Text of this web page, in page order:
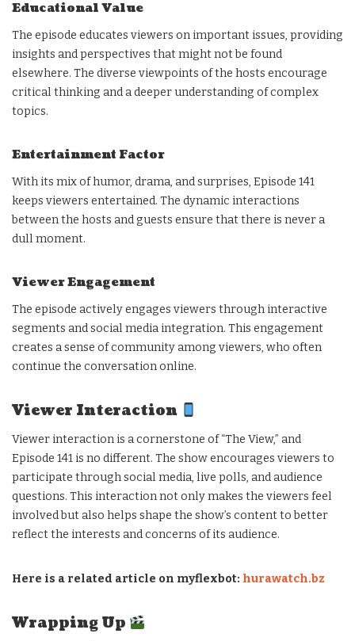
Educational Value
The episode educates viewers on important issues, providing
insights and perspectives that might not be found
elsewhere. The diverse viewpoints of the hosts encourage
critical thinking and a deeper understanding of complex
topics.
Entertainment Factor
With its mix of humor, drama, and surprises, Episode 141
keeps viewers entertained. The dynamic interactions
between the hosts and guests ensure that there is never a
dull moment.
Viewer Engagement
The episode actively engages viewers through interactive
segments and social media integration. This engagement
creates a sense of community among viewers, who often
continue the conversation online.
Viewer Interaction
Viewer interaction is a cornerstone of “The View,” and
Episode 141 is no different. The show encourages viewers to
participate through social media, live polls, and audience
questions. This interaction not only makes the viewers feel
involved but also helps shape the show’s content to better
reflect the interests and concerns of its audience.
Here is a related article on myflexbot: hurawatch.bz
Wrapping Up